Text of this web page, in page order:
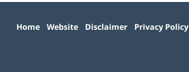
Home Website Disclaimer Privacy Policy